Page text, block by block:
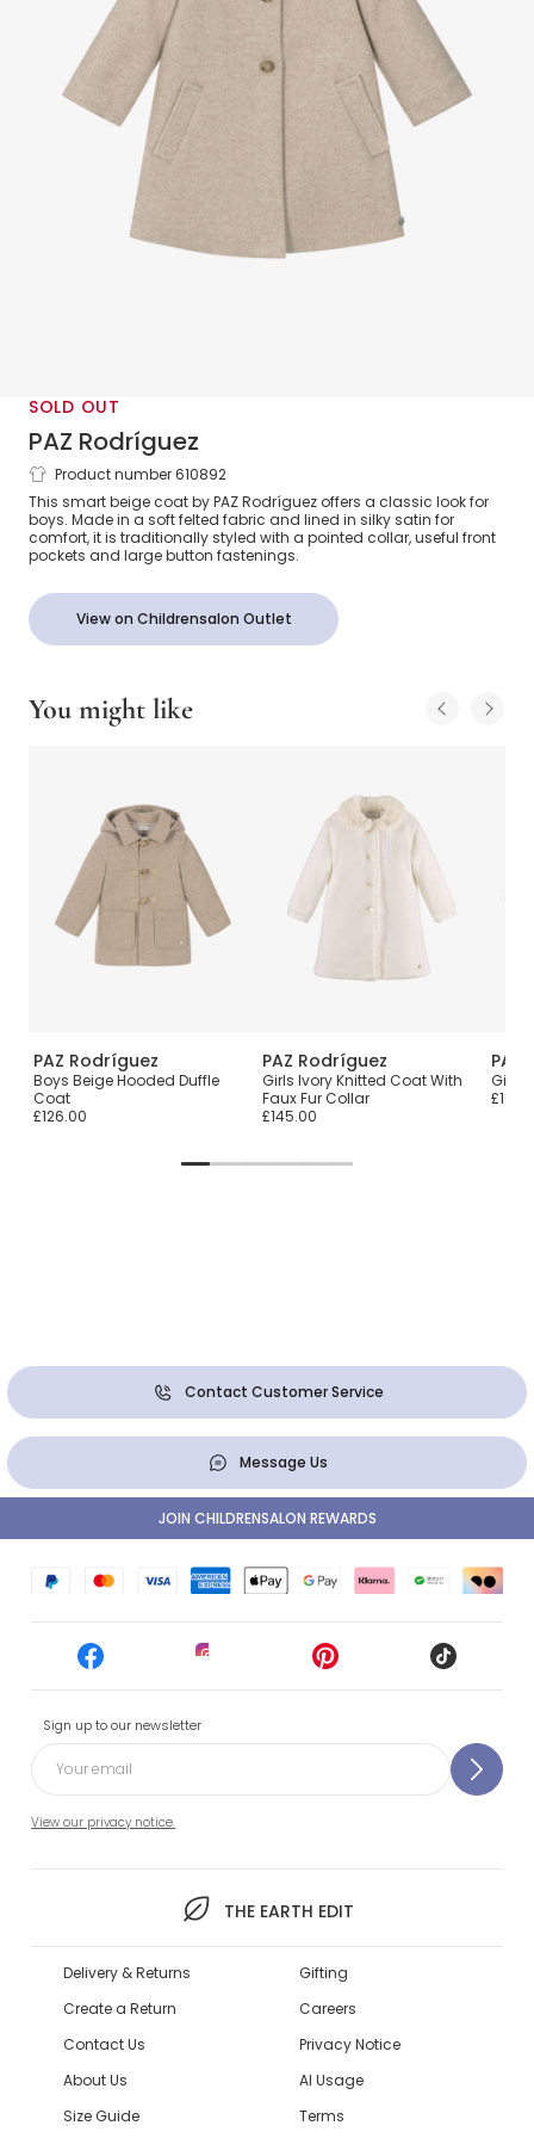
SOLD OUT
PAZ Rodríguez
Boys Beige Classic Collared Coat
Product number 610892
This smart beige coat by PAZ Rodríguez offers a classic look for
boys. Made in a soft felted fabric and lined in silky satin for
comfort, it is traditionally styled with a pointed collar, useful front
pockets and large button fastenings.
View on Childrensalon Outlet
You might like
PAZ Rodríguez
Boys Beige Hooded Duffle
Coat
£126.00
PAZ Rodríguez
Girls Ivory Knitted Coat With
Faux Fur Collar
£145.00
PAZ
Girls
Contact Customer Service
Message Us
Sign up to our newsletter
View our privacy notice.
THE EARTH EDIT
JOIN CHILDRENSALON REWARDS
Delivery & Returns
Create a Return
Contact Us
About Us
Size Guide
Gifting
Careers
Privacy Notice
AI Usage
Terms